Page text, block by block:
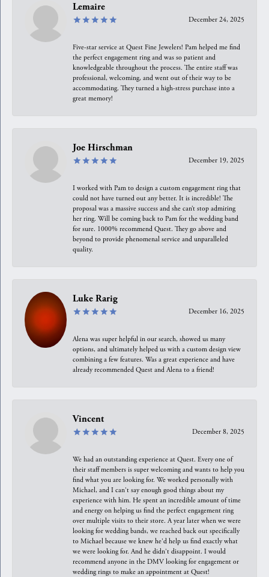
Lemaire
December 24, 2025
Five-star service at Quest Fine Jewelers! Pam helped me find
the perfect engagement ring and was so patient and
knowledgeable throughout the process. The entire staff was
professional, welcoming, and went out of their way to be
accommodating. They turned a high-stress purchase into a
great memory!
Joe Hirschman
December 19, 2025
I worked with Pam to design a custom engagement ring that
could not have turned out any better. It is incredible! The
proposal was a massive success and she can’t stop admiring
her ring. Will be coming back to Pam for the wedding band
for sure. 1000% recommend Quest. They go above and
beyond to provide phenomenal service and unparalleled
quality.
Luke Rarig
December 16, 2025
Alena was super helpful in our search, showed us many
options, and ultimately helped us with a custom design view
combining a few features. Was a great experience and have
already recommended Quest and Alena to a friend!
Vincent
December 8, 2025
We had an outstanding experience at Quest. Every one of
their staff members is super welcoming and wants to help you
find what you are looking for. We worked personally with
Michael, and I can't say enough good things about my
experience with him. He spent an incredible amount of time
and energy on helping us find the perfect engagement ring
over multiple visits to their store. A year later when we were
looking for wedding bands, we reached back out specifically
to Michael because we knew he'd help us find exactly what
we were looking for. And he didn't disappoint. I would
recommend anyone in the DMV looking for engagement or
wedding rings to make an appointment at Quest!